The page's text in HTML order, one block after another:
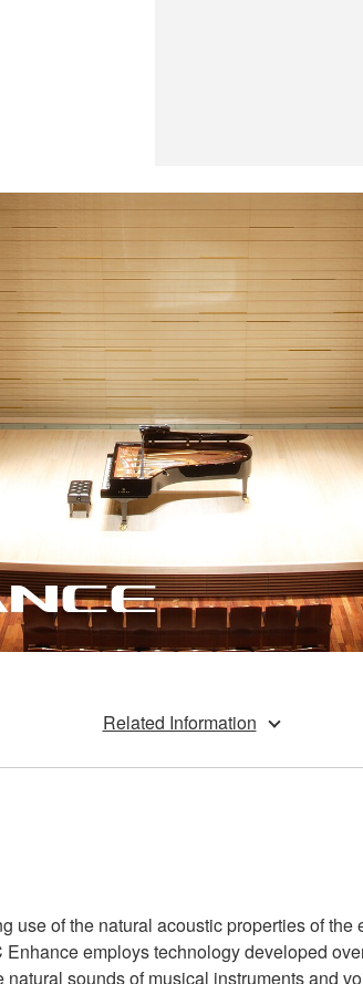
Related Information
of the natural acoustic properties of
employs technology developed
sounds of musical instruments and